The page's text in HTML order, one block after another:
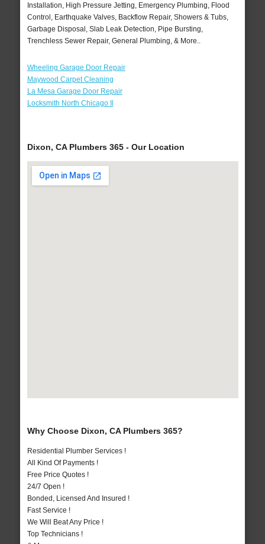
Installation, High Pressure Jetting, Emergency Plumbing, Flood
Control, Earthquake Valves, Backflow Repair, Showers & Tubs,
Garbage Disposal, Slab Leak Detection, Pipe Bursting,
Trenchless Sewer Repair, General Plumbing, & More..
Wheeling Garage Door Repair
Maywood Carpet Cleaning
La Mesa Garage Door Repair
Locksmith North Chicago Il
Dixon, CA Plumbers 365 - Our Location
Why Choose Dixon, CA Plumbers 365?
Residential Plumber Services !
All Kind Of Payments !
Free Price Quotes !
24/7 Open !
Bonded, Licensed And Insured !
Fast Service !
We Will Beat Any Price !
Top Technicians !